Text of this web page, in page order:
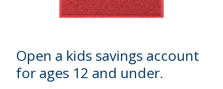
Open a kids savings account
for ages 12 and under.